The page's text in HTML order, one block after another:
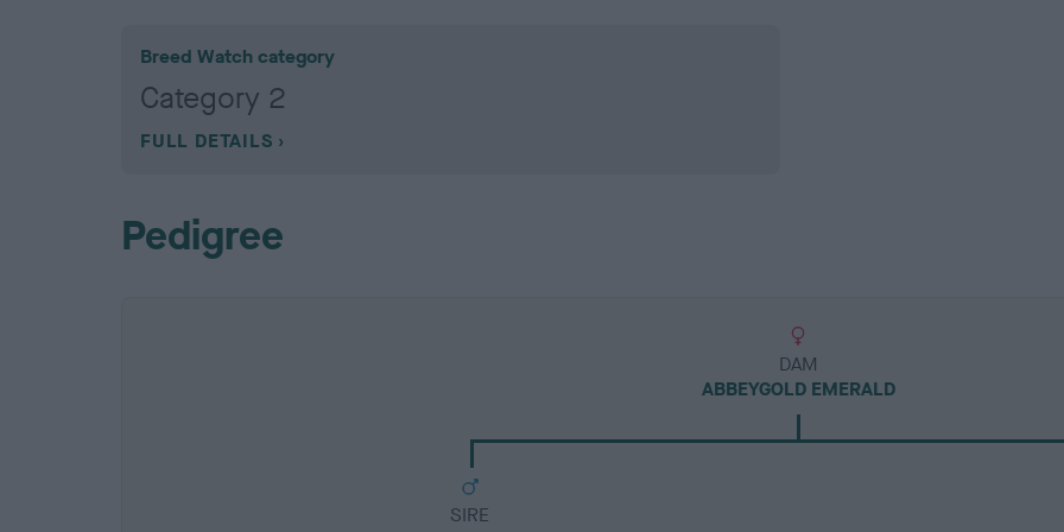
Breed Watch category
Category 2
FULL DETAILS
Pedigree
DAM
ABBEYGOLD EMERALD
SIRE